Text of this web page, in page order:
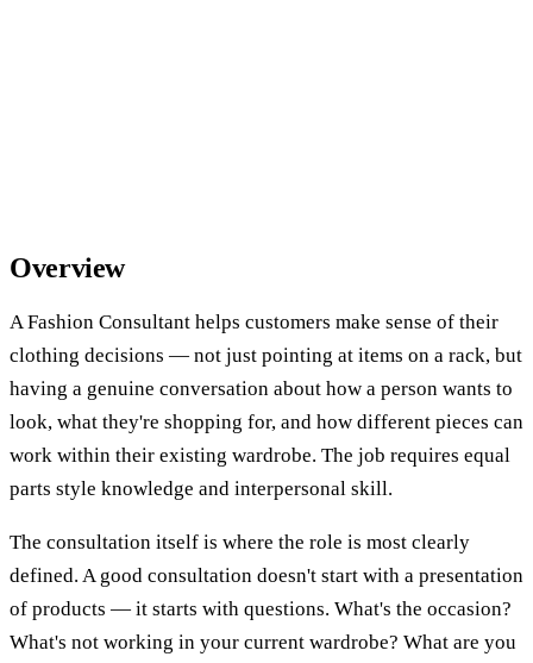
Overview
A Fashion Consultant helps customers make sense of their
clothing decisions — not just pointing at items on a rack, but
having a genuine conversation about how a person wants to
look, what they're shopping for, and how different pieces can
work within their existing wardrobe. The job requires equal
parts style knowledge and interpersonal skill.
The consultation itself is where the role is most clearly
defined. A good consultation doesn't start with a presentation
of products — it starts with questions. What's the occasion?
What's not working in your current wardrobe? What are you